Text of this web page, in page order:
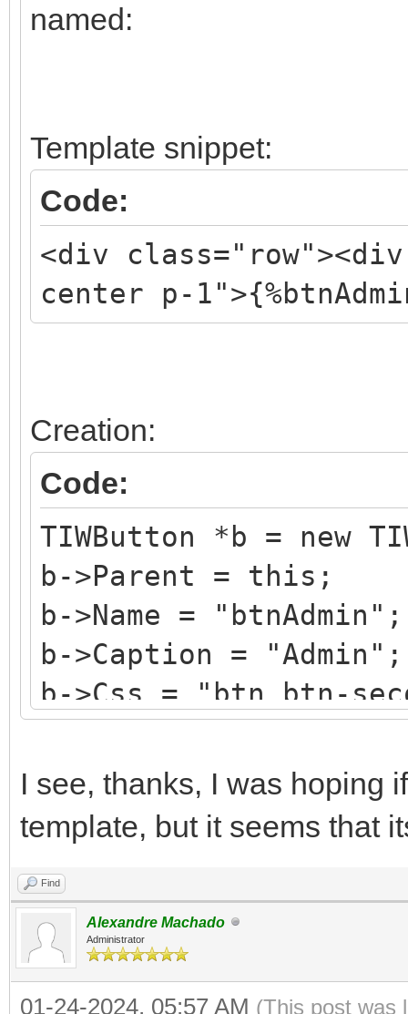
named:
Template snippet:
Code:
<div
center p-
Creation:
Code:
TIWButton *b = new
b->Parent = this;
b->Name = "btnAdmin";
b->Caption = "Admin";
b->Css = "btn btn-
b-
TRenderFlags() <<
I see, thanks, I was hoping
template, but it seems that
Find
Alexandre Machado
Administrator
01-24-2024, 05:57 AM (This post was